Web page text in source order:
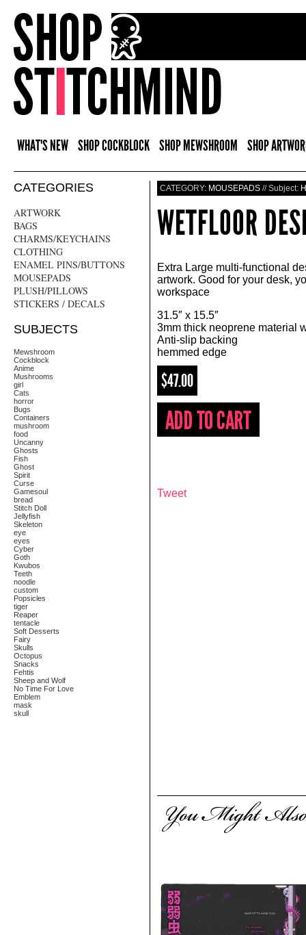
WHAT'S NEW SHOP COCKBLOCK SHOP MEWSHROOM SHOP
CATEGORIES
ARTWORK
BAGS
CHARMS/KEYCHAINS
CLOTHING
ENAMEL PINS/BUTTONS
MOUSEPADS
PLUSH/PILLOWS
STICKERS / DECALS
SUBJECTS
Mewshroom
Cockblock
Anime
Mushrooms
girl
Cats
horror
Bugs
Containers
mushroom
food
Uncanny
Ghosts
Fish
Ghost
Spirit
Curse
Gamesoul
bread
Stitch Doll
Jellyfish
Skeleton
eye
eyes
Cyber
Goth
Kwubos
Teeth
noodle
custom
Popsicles
tiger
Reaper
tentacle
Soft Desserts
Fairy
Skulls
Octopus
Snacks
Fehtis
Sheep and Wolf
No Time For Love
Emblem
mask
skull
CATEGORY: MOUSEPADS // Subject:
WETFLOOR
Extra Large multi-functional
artwork. Good for your desk,
workspace
31.5″ x 15.5″
3mm thick neoprene material
Anti-slip backing
hemmed edge
$47.00
Tweet